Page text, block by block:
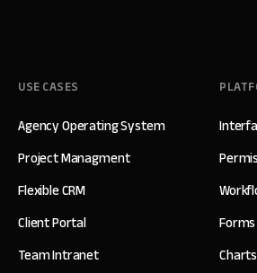
USE CASES
Agency Operating System
Project Managment
Flexible CRM
Client Portal
Team Intranet
Forms
Charts